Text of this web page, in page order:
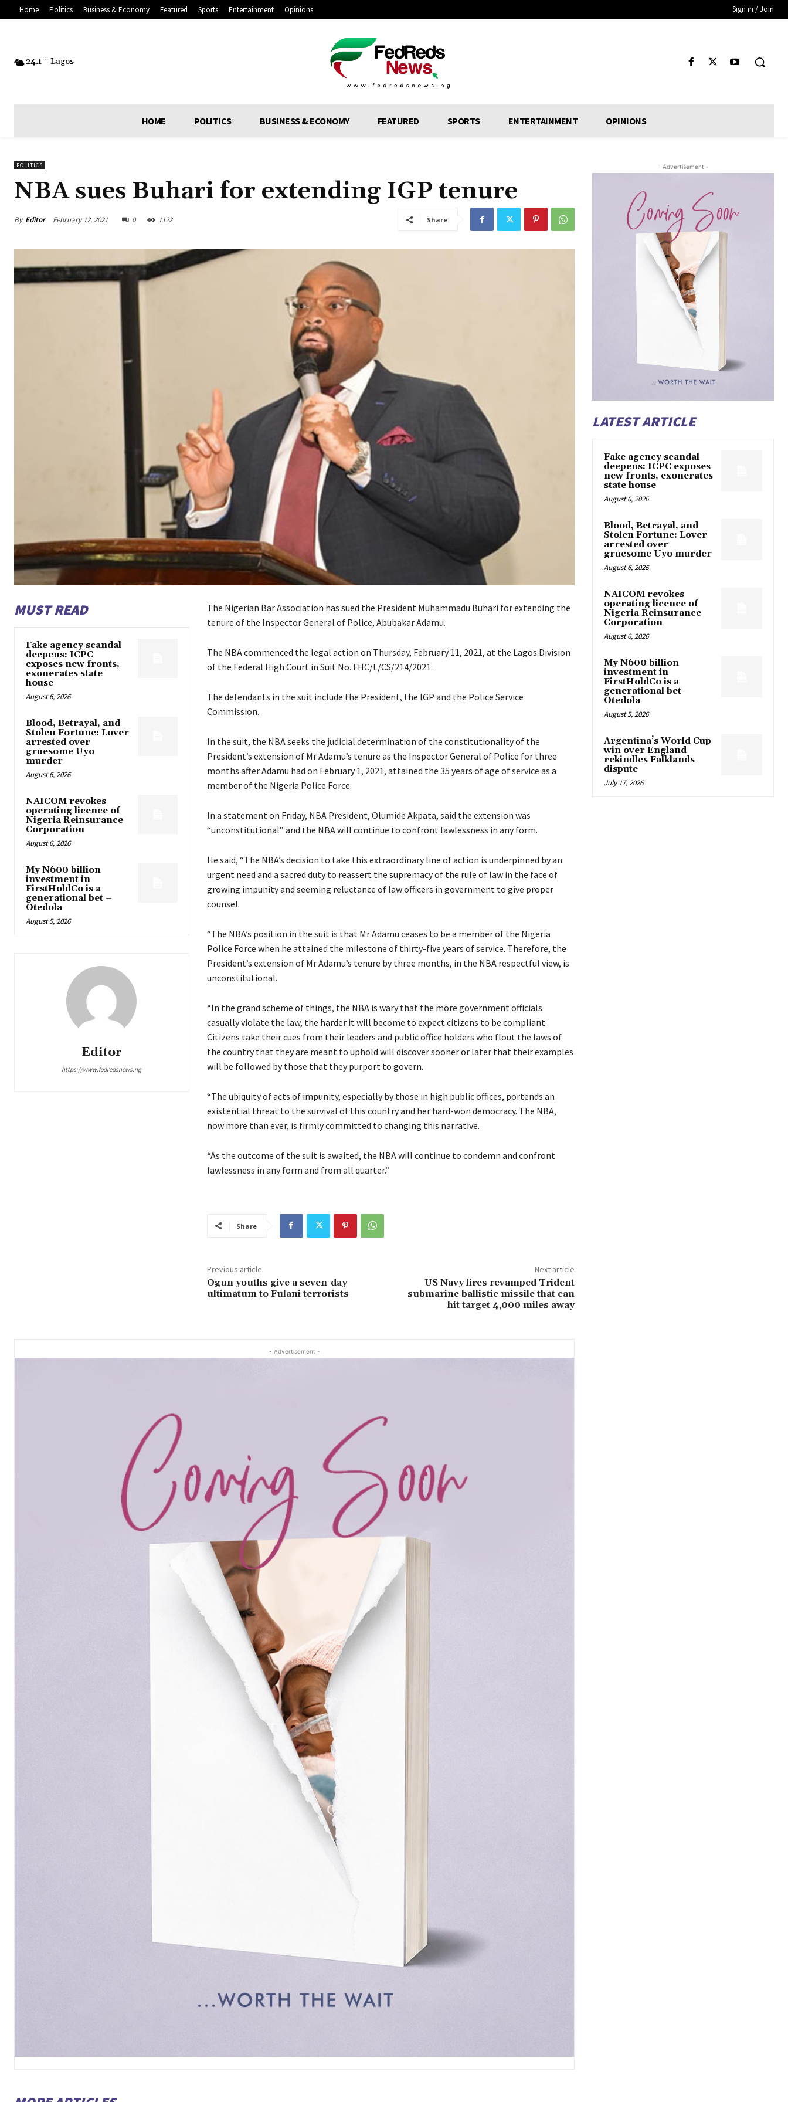
Home Politics Business & Economy Featured Sports Entertainment Opinions Sign in / Join
24.1 C Lagos
HOME POLITICS BUSINESS & ECONOMY FEATURED SPORTS ENTERTAINMENT OPINIONS
POLITICS
NBA sues Buhari for extending IGP tenure
By Editor February 12, 2021 0 1122 Share
MUST READ
Fake agency scandal
deepens: ICPC
exposes new fronts,
exonerates state
house
August 6, 2026
Blood, Betrayal, and
Stolen Fortune: Lover
arrested over
gruesome Uyo
murder
August 6, 2026
NAICOM revokes
operating licence of
Nigeria Reinsurance
Corporation
August 6, 2026
My N600 billion
investment in
FirstHoldCo is a
generational bet –
Otedola
August 5, 2026
Editor
https://www.fedredsnews.ng
The Nigerian Bar Association has sued the President Muhammadu Buhari for extending the
tenure of the Inspector General of Police, Abubakar Adamu.
The NBA commenced the legal action on Thursday, February 11, 2021, at the Lagos Division
of the Federal High Court in Suit No. FHC/L/CS/214/2021.
The defendants in the suit include the President, the IGP and the Police Service
Commission.
In the suit, the NBA seeks the judicial determination of the constitutionality of the
President’s extension of Mr Adamu’s tenure as the Inspector General of Police for three
months after Adamu had on February 1, 2021, attained the 35 years of age of service as a
member of the Nigeria Police Force.
In a statement on Friday, NBA President, Olumide Akpata, said the extension was
“unconstitutional” and the NBA will continue to confront lawlessness in any form.
He said, “The NBA’s decision to take this extraordinary line of action is underpinned by an
urgent need and a sacred duty to reassert the supremacy of the rule of law in the face of
growing impunity and seeming reluctance of law officers in government to give proper
counsel.
“The NBA’s position in the suit is that Mr Adamu ceases to be a member of the Nigeria
Police Force when he attained the milestone of thirty-five years of service. Therefore, the
President’s extension of Mr Adamu’s tenure by three months, in the NBA respectful view, is
unconstitutional.
“In the grand scheme of things, the NBA is wary that the more government officials
casually violate the law, the harder it will become to expect citizens to be compliant.
Citizens take their cues from their leaders and public office holders who flout the laws of
the country that they are meant to uphold will discover sooner or later that their examples
will be followed by those that they purport to govern.
“The ubiquity of acts of impunity, especially by those in high public offices, portends an
existential threat to the survival of this country and her hard-won democracy. The NBA,
now more than ever, is firmly committed to changing this narrative.
“As the outcome of the suit is awaited, the NBA will continue to condemn and confront
lawlessness in any form and from all quarter.”
Share
Previous article
Ogun youths give a seven-day
ultimatum to Fulani terrorists
Next article
US Navy fires revamped Trident
submarine ballistic missile that can
hit target 4,000 miles away
- Advertisement -
- Advertisement -
LATEST ARTICLE
Fake agency scandal
deepens: ICPC exposes
new fronts, exonerates
state house
August 6, 2026
Blood, Betrayal, and
Stolen Fortune: Lover
arrested over
gruesome Uyo murder
August 6, 2026
NAICOM revokes
operating licence of
Nigeria Reinsurance
Corporation
August 6, 2026
My N600 billion
investment in
FirstHoldCo is a
generational bet –
Otedola
August 5, 2026
Argentina’s World Cup
win over England
rekindles Falklands
dispute
July 17, 2026